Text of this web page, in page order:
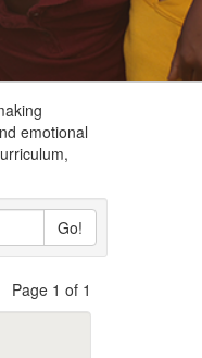
emotional
Go!
Page 1 of 1